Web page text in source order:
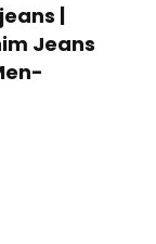
|
Jeans